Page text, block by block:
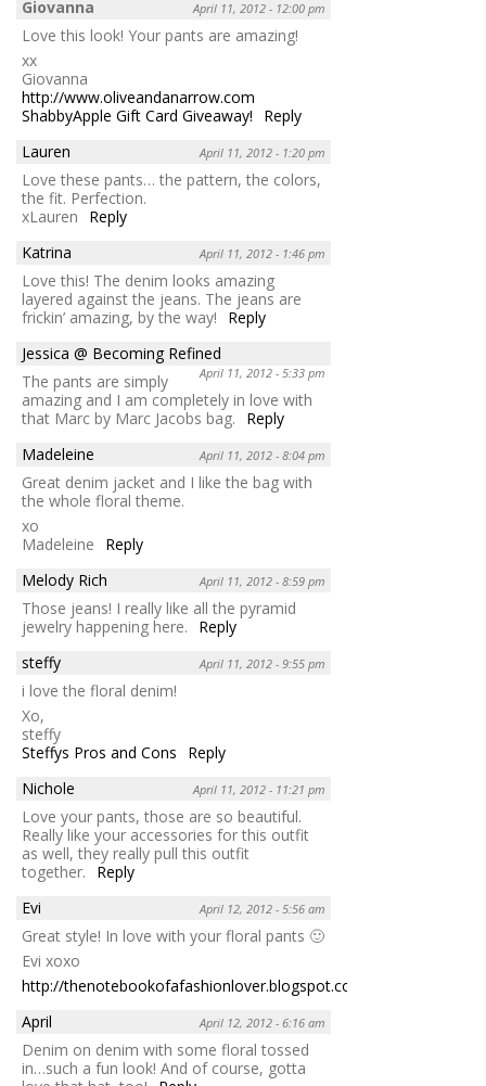
Giovanna April 11, 2012 - 12:00 pm
Love this look! Your pants are amazing!
xx
Giovanna
http://www.oliveandanarrow.com
ShabbyApple Gift Card Giveaway!
Reply
Lauren
April 11, 2012 - 1:20 pm
Love these pants… the pattern, the colors,
the fit. Perfection.
xLauren
Reply
Katrina
April 11, 2012 - 1:46 pm
Love this! The denim looks amazing
layered against the jeans. The jeans are
frickin’ amazing, by the way!
Reply
Jessica @ Becoming Refined
April 11, 2012 - 5:33 pm
The pants are simply
amazing and I am completely in love with
that Marc by Marc Jacobs bag.
Reply
Madeleine
April 11, 2012 - 8:04 pm
Great denim jacket and I like the bag with
the whole floral theme.
xo
Madeleine
Reply
Melody Rich
April 11, 2012 - 8:59 pm
Those jeans! I really like all the pyramid
jewelry happening here.
Reply
steffy
April 11, 2012 - 9:55 pm
i love the floral denim!
Xo,
steffy
Steffys Pros and Cons
Reply
Nichole
April 11, 2012 - 11:21 pm
Love your pants, those are so beautiful.
Really like your accessories for this outfit
as well, they really pull this outfit
together.
Reply
Evi
April 12, 2012 - 5:56 am
Great style! In love with your floral pants 🙂
Evi xoxo
http://thenotebookofafashionlover.blogspot.com
April
April 12, 2012 - 6:16 am
Denim on denim with some floral tossed
in…such a fun look! And of course, gotta